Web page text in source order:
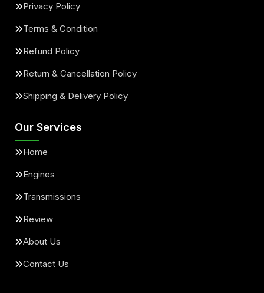
Privacy Policy
Terms & Condition
Refund Policy
Return & Cancellation Policy
Shipping & Delivery Policy
Our Services
Home
Engines
Transmissions
Review
About Us
Contact Us